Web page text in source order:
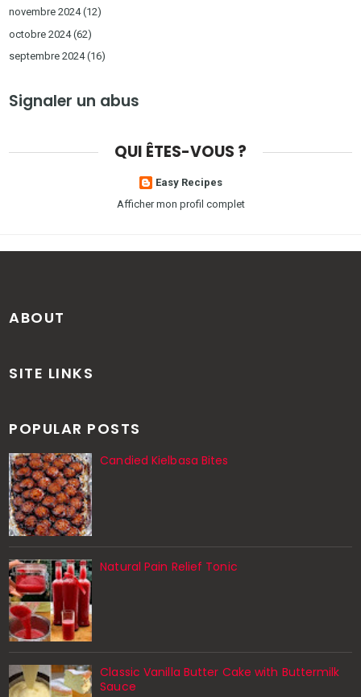
novembre 2024(12)
octobre 2024(62)
septembre 2024(16)
Signaler un abus
QUI ÊTES-VOUS ?
Easy Recipes
Afficher mon profil complet
ABOUT
SITE LINKS
POPULAR POSTS
Candied Kielbasa Bites
Natural Pain Relief Tonic
Classic Vanilla Butter Cake with Buttermilk
Sauce